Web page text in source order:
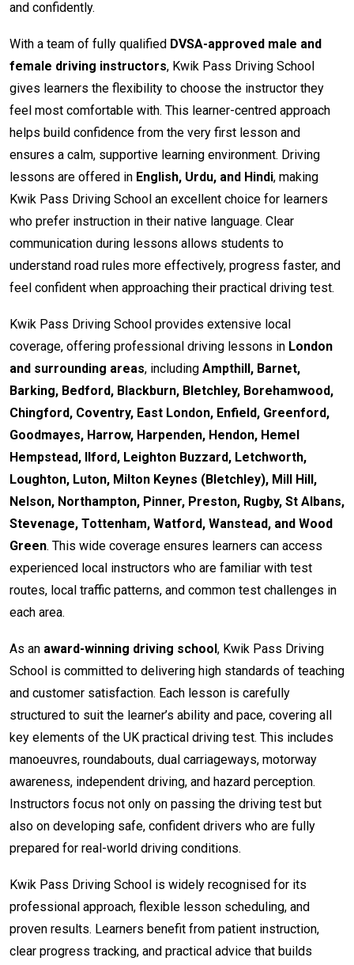
and confidently.
With a team of fully qualified DVSA-approved male and
female driving instructors, Kwik Pass Driving School
gives learners the flexibility to choose the instructor they
feel most comfortable with. This learner-centred approach
helps build confidence from the very first lesson and
ensures a calm, supportive learning environment. Driving
lessons are offered in English, Urdu, and Hindi, making
Kwik Pass Driving School an excellent choice for learners
who prefer instruction in their native language. Clear
communication during lessons allows students to
understand road rules more effectively, progress faster, and
feel confident when approaching their practical driving test.
Kwik Pass Driving School provides extensive local
coverage, offering professional driving lessons in London
and surrounding areas, including Ampthill, Barnet,
Barking, Bedford, Blackburn, Bletchley, Borehamwood,
Chingford, Coventry, East London, Enfield, Greenford,
Goodmayes, Harrow, Harpenden, Hendon, Hemel
Hempstead, Ilford, Leighton Buzzard, Letchworth,
Loughton, Luton, Milton Keynes (Bletchley), Mill Hill,
Nelson, Northampton, Pinner, Preston, Rugby, St Albans,
Stevenage, Tottenham, Watford, Wanstead, and Wood
Green. This wide coverage ensures learners can access
experienced local instructors who are familiar with test
routes, local traffic patterns, and common test challenges in
each area.
As an award-winning driving school, Kwik Pass Driving
School is committed to delivering high standards of teaching
and customer satisfaction. Each lesson is carefully
structured to suit the learner’s ability and pace, covering all
key elements of the UK practical driving test. This includes
manoeuvres, roundabouts, dual carriageways, motorway
awareness, independent driving, and hazard perception.
Instructors focus not only on passing the driving test but
also on developing safe, confident drivers who are fully
prepared for real-world driving conditions.
Kwik Pass Driving School is widely recognised for its
professional approach, flexible lesson scheduling, and
proven results. Learners benefit from patient instruction,
clear progress tracking, and practical advice that builds